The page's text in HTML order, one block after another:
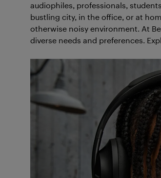
audiophiles, professionals,
bustling city, in the office, or at
otherwise noisy environment. At
diverse needs and preferences.